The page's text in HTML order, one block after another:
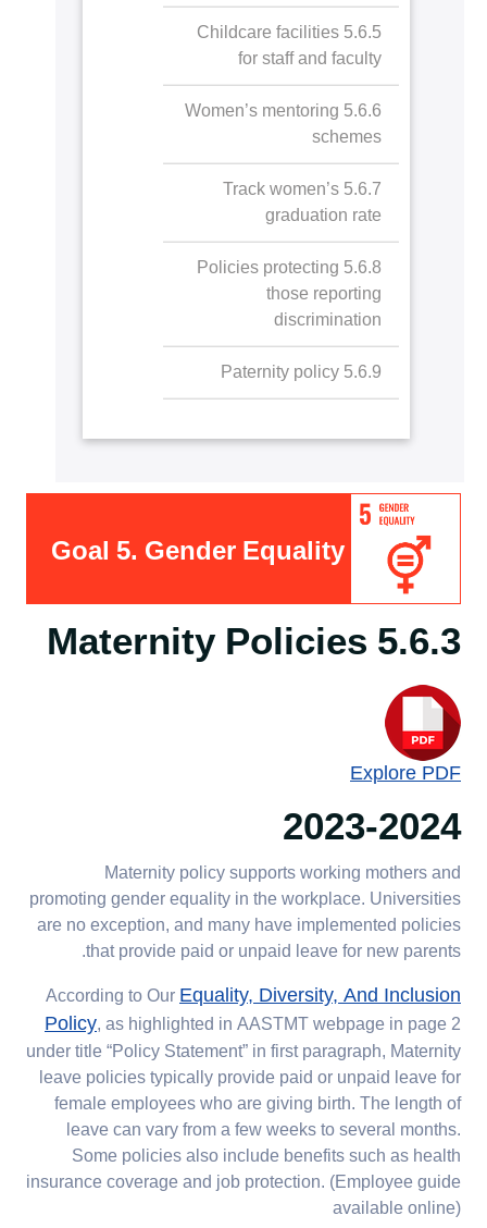
5.6.5 Childcare facilities
for staff and faculty
5.6.6 Women’s mentoring
schemes
5.6.7 Track women’s
graduation rate
5.6.8 Policies protecting
those reporting
discrimination
5.6.9 Paternity policy
5.6.3 Maternity Policies
Explore PDF
2023-2024
Maternity policy supports working mothers and
promoting gender equality in the workplace. Universities
are no exception, and many have implemented policies
that provide paid or unpaid leave for new parents.
According to OurEquality, Diversity, And Inclusion
Policy, as highlighted in AASTMT webpage in page 2
under title “Policy Statement” in first paragraph, Maternity
leave policies typically provide paid or unpaid leave for
female employees who are giving birth. The length of
leave can vary from a few weeks to several months.
Some policies also include benefits such as health
insurance coverage and job protection. (Employee guide
available online)